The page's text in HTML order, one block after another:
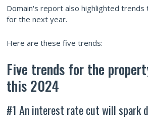
Domain's report also highlighted trends
for the next year.
Here are these five trends:
Five trends for the
this 2024
#1 An interest rate cut will spark